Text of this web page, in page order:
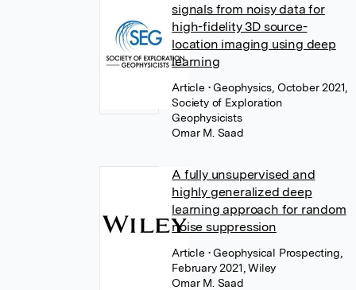
signals from noisy data for
high-fidelity 3D source-
location imaging using deep
learning
Article • Geophysics, October 2021,
Society of Exploration
Geophysicists
Omar M. Saad
A fully unsupervised and
highly generalized deep
learning approach for random
noise suppression
Article • Geophysical Prospecting,
February 2021, Wiley
Omar M. Saad